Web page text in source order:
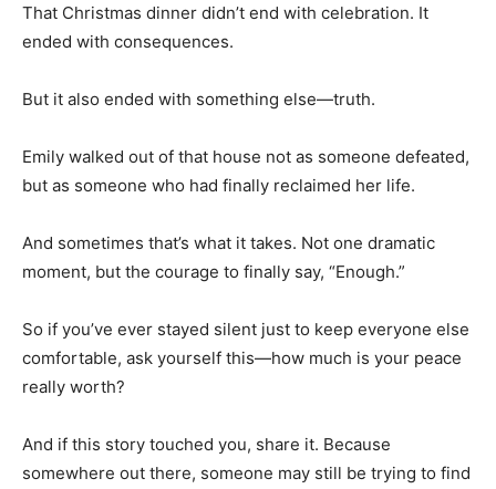
That Christmas dinner didn’t end with celebration. It
ended with consequences.
But it also ended with something else—truth.
Emily walked out of that house not as someone defeated,
but as someone who had finally reclaimed her life.
And sometimes that’s what it takes. Not one dramatic
moment, but the courage to finally say, “Enough.”
So if you’ve ever stayed silent just to keep everyone else
comfortable, ask yourself this—how much is your peace
really worth?
And if this story touched you, share it. Because
somewhere out there, someone may still be trying to find